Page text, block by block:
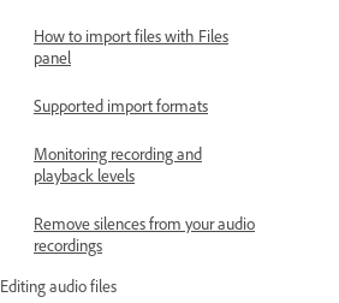
How to import files with Files
panel
Supported import formats
Monitoring recording and
playback levels
Remove silences from your audio
recordings
Editing audio files